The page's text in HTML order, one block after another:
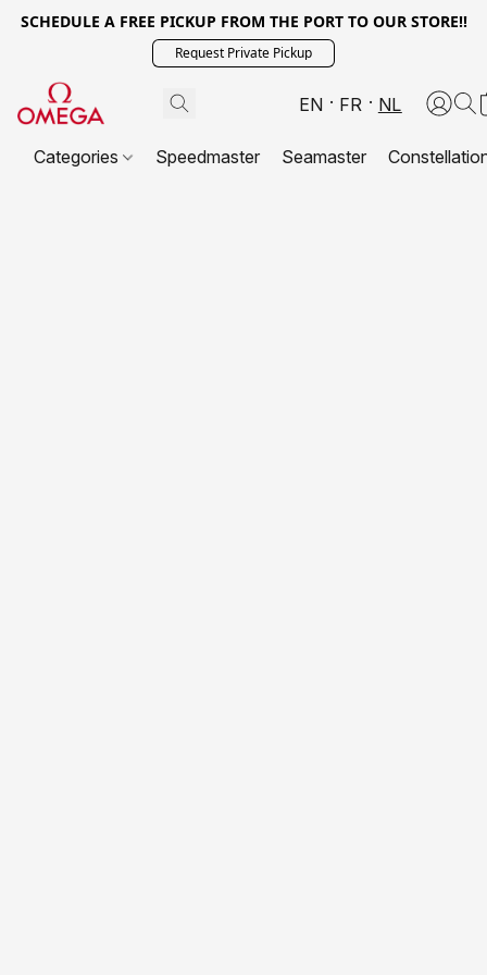
SCHEDULE A FREE PICKUP FROM THE PORT TO OUR STORE!!
Request Private Pickup
EN FR NL
Categories Speedmaster Seamaster